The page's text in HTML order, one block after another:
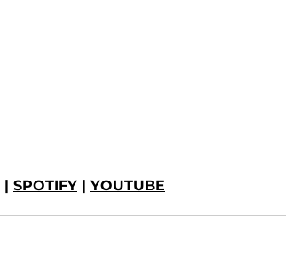
| SPOTIFY | YOUTUBE